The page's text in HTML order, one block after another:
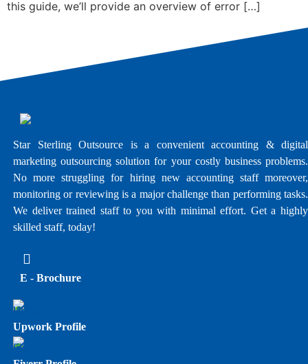
this guide, we’ll provide an overview of error […]
Star Sterling Outsource is a convenient accounting & digital
marketing outsourcing solution for your costly business problems.
No more struggling for hiring new accounting staff moreover,
monitoring or reviewing is a major challenge than performing tasks.
We deliver trained staff to you with minimal effort. Get a highly
skilled staff, today!
E - Brochure
Upwork Profile